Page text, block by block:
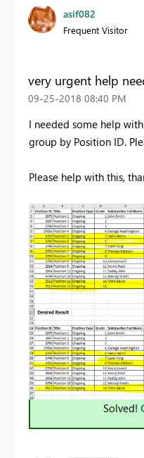
asif082
Frequent Visitor
very urgent help
‎09-25-2018 08:40 PM
I needed some help
group by Position ID.
Please help with this,
Solved!